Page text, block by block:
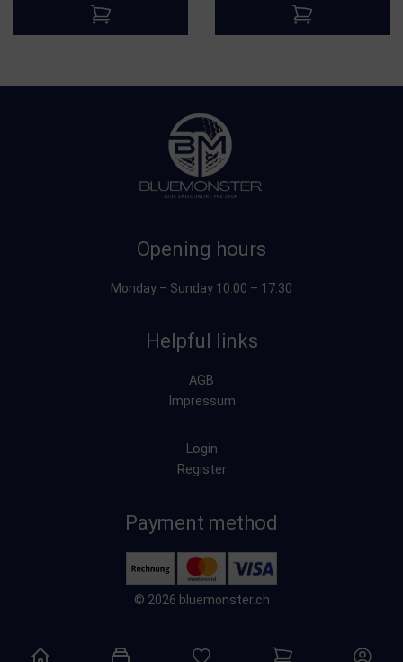
Opening hours
Monday – Sunday 10:00 – 17:30
Helpful links
AGB
Impressum
Login
Register
Payment method
© 2026 bluemonster.ch